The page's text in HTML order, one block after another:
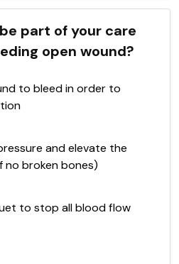
part of your care
open wound?
to bleed in order to
and elevate the
no broken bones)
to stop all blood flow